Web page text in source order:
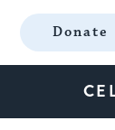
Donate